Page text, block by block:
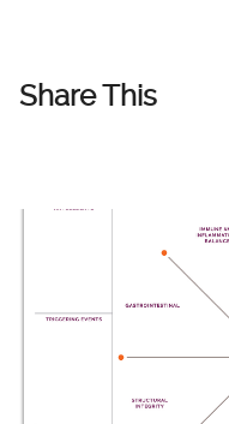
Share This